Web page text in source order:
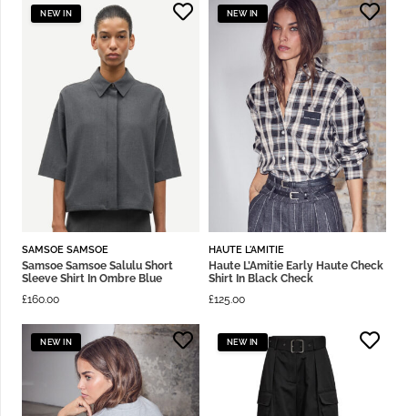
NEW IN
SAMSOE SAMSOE
Samsoe Samsoe Salulu Short
Sleeve Shirt In Ombre Blue
£160.00
NEW IN
HAUTE L'AMITIE
Haute L’Amitie Early Haute Check
Shirt In Black Check
£125.00
NEW IN NEW IN